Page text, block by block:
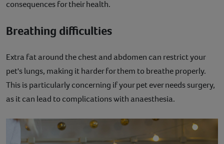
consequences for their health.
Breathing difficulties
Extra fat around the chest and abdomen can restrict your
pet's lungs, making it harder for them to breathe properly.
This is particularly concerning if your pet ever needs surgery,
as it can lead to complications with anaesthesia.